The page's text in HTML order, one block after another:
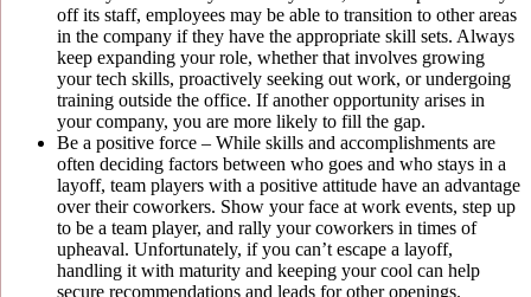
off its staff, employees may be able to transition to other areas
in the company if they have the appropriate skill sets. Always
keep expanding your role, whether that involves growing
your tech skills, proactively seeking out work, or undergoing
training outside the office. If another opportunity arises in
your company, you are more likely to fill the gap.
Be a positive force – While skills and accomplishments are
often deciding factors between who goes and who stays in a
layoff, team players with a positive attitude have an advantage
over their coworkers. Show your face at work events, step up
to be a team player, and rally your coworkers in times of
upheaval. Unfortunately, if you can’t escape a layoff,
handling it with maturity and keeping your cool can help
secure recommendations and leads for other openings.